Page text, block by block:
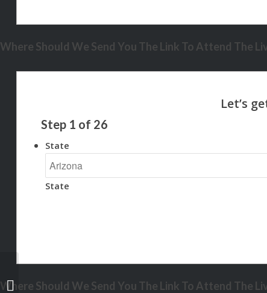
NEXA COMP
Where Should We Send You The Link To Attend The
Step 1 of 26
State
State
Where Should We Send You The Link To Attend The